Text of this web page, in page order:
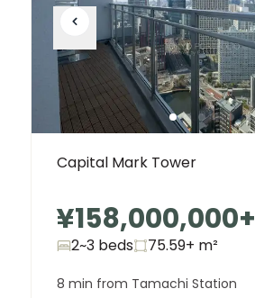
Capital Mark Tower
¥158,000,000+
2~3 beds 75.59+ m²
8 min from Tamachi Station